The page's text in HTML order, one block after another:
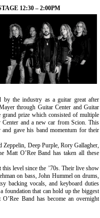
12:30 – 2:00PM
by the industry as a guitar great after
through Guitar Center and Guitar
prize which consisted of multiple
Center and a new car from Scion. This
gave his band momentum for their
Deep Purple, Rory Gallagher,
Matt O’Ree Band has taken all these
this level since the ’70s. Their live show
on bass, John Hummel on drums,
backing vocals, and keyboard duties
foundation that can hold up the biggest
Band has become an overnight